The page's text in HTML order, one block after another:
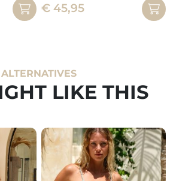
€ 45,95
product
The
may
chosen
on
the
product
ALTERNATIVES
LIKE THIS